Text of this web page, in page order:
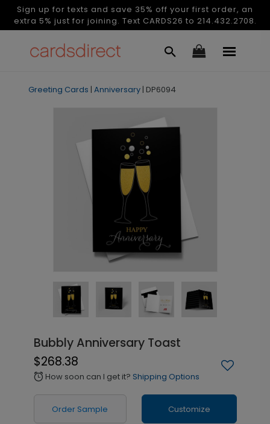
Sign up for texts and save 35% off your first order, an
extra 5% just for joining. Text CARDS26 to 214.432.2708.
Greeting Cards | Anniversary | DP6094
Bubbly Anniversary Toast
$268.38
alarm How soon can I get it? Shipping Options
Order Sample Customize